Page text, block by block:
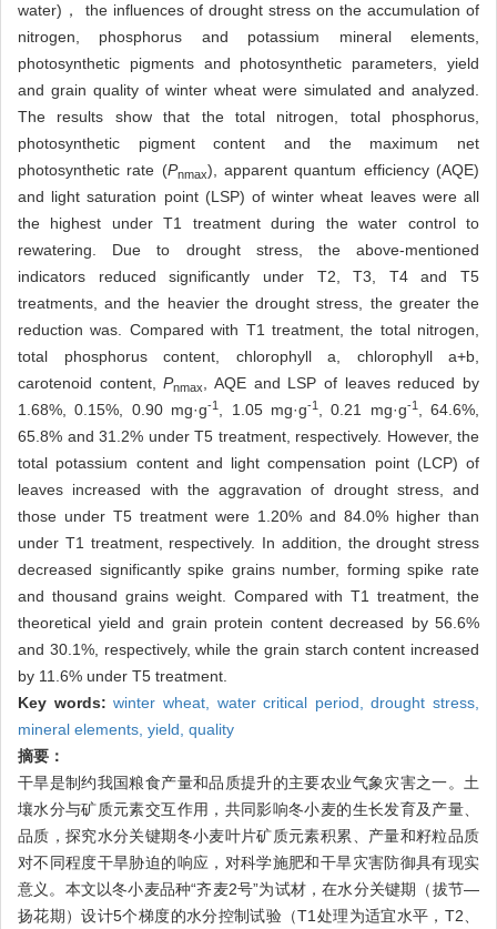
water)， the influences of drought stress on the accumulation of
nitrogen, phosphorus and potassium mineral elements,
photosynthetic pigments and photosynthetic parameters, yield
and grain quality of winter wheat were simulated and analyzed.
The results show that the total nitrogen, total phosphorus,
photosynthetic pigment content and the maximum net
photosynthetic rate (Pnmax), apparent quantum efficiency (AQE)
and light saturation point (LSP) of winter wheat leaves were all
the highest under T1 treatment during the water control to
rewatering. Due to drought stress, the above-mentioned
indicators reduced significantly under T2, T3, T4 and T5
treatments, and the heavier the drought stress, the greater the
reduction was. Compared with T1 treatment, the total nitrogen,
total phosphorus content, chlorophyll a, chlorophyll a+b,
carotenoid content,Pnmax, AQE and LSP of leaves reduced by
1.68%, 0.15%, 0.90 mg·g-1 , 1.05 mg·g-1, 0.21 mg·g-1, 64.6%,
65.8% and 31.2% under T5 treatment, respectively. However, the
total potassium content and light compensation point (LCP) of
leaves increased with the aggravation of drought stress, and
those under T5 treatment were 1.20% and 84.0% higher than
under T1 treatment, respectively. In addition, the drought stress
decreased significantly spike grains number, forming spike rate
and thousand grains weight. Compared with T1 treatment, the
theoretical yield and grain protein content decreased by 56.6%
and 30.1%, respectively, while the grain starch content increased
by 11.6% under T5 treatment.
Key words:winter wheat, water critical period,drought stress,
mineral elements, yield, quality
摘要：
干旱是制约我国粮食产量和品质提升的主要农业气象灾害之一。土
壤水分与矿质元素交互作用，共同影响冬小麦的生长发育及产量、
品质，探究水分关键期冬小麦叶片矿质元素积累、产量和籽粒品质
对不同程度干旱胁迫的响应，对科学施肥和干旱灾害防御具有现实
意义。本文以冬小麦品种“齐麦2号”为试材，在水分关键期（拔节—
扬花期）设计5个梯度的水分控制试验（T1处理为适宜水平，T2、